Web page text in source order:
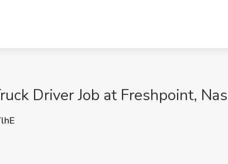
Driver Job at Freshpoint,